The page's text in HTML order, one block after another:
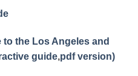
to the Los Angeles and
guide,pdf version)